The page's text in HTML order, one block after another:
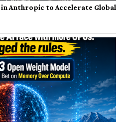
Anthropic to Accelerate Global